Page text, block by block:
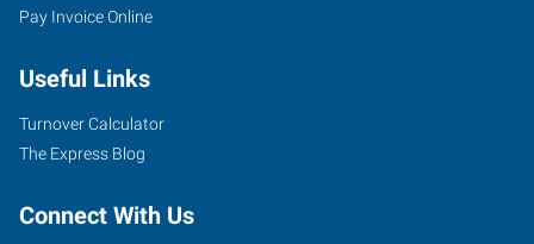
Pay Invoice Online
Useful Links
Turnover Calculator
The Express Blog
Connect With Us